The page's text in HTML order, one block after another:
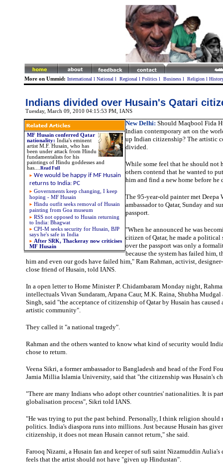
More on Ummid: International l National l Regional l Politics l Business l Religion l
Indians divided over Husain's Qatari
Tuesday, March 09, 2010 04:15:53 PM , IANS
MF Husain conferred Qatar
nationality: India's eminent
artist M.F. Husain, who has
been under attack from Hindu
fundamentalists for his
paintings of Hindu goddesses and
has
Read Full
We would be happy if MF Husain
returns to India: PC
Governments keep changing, I keep
hoping - MF Husain
Hindu outfit seeks removal of Husain
painting from Goa museum
RSS not opposed to Husain returning
to India: Bhagwat
CPI-M seeks security for Husain, BJP
says he's safe in India
After SRK, Thackeray now criticises
MF Husain
New Delhi: Should Maqbool Fida
Indian contemporary art on the
up Indian citizenship? The artistic
divided.
While some feel that he should not
others contend that he wanted to
him and find a new home before he
The 95-year-old painter met Deepa
ambassador to Qatar, Sunday and
passport.
"When he announced he was
citizen of Qatar, he made a political
over the passport was only a
because the system has failed him,
him and even our gods have failed him," Ram Rahman, activist,
close friend of Husain, told IANS.
In a open letter to Home Minister P. Chidambaram Monday night,
intellectuals Vivan Sundaram, Arpana Caur, M.K. Raina, Shubha
Singh, said "the acceptance of citizenship of Qatar by Husain has caused
artistic community".
They called it "a national tragedy".
Rahman and the others wanted to know what kind of security would
chose to return.
Veena Sikri, a former ambassador to Bangladesh and head of the Ford
Jamia Millia Islamia University, said that "the citizenship was Husain's
"There are many Indians who adopt other countries' nationalities. It is
globalisation process", Sikri told IANS.
"He was trying to put the past behind. Personally, I think religion should
politics. India's diaspora runs into millions. Just because Husain has
citizenship, it does not mean Husain cannot return," she said.
Farooq Nizami, a Husain fan and keeper of sufi saint Nizamuddin Aulia's
feels that the artist should not have "given up Hindustan".